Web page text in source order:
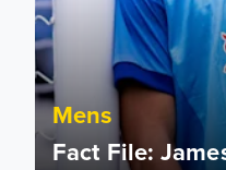
Mens
Fact File: